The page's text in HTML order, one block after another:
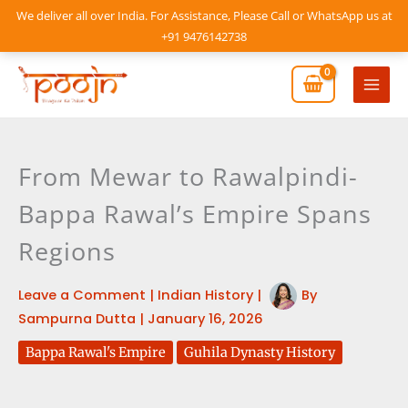
We deliver all over India. For Assistance, Please Call or WhatsApp us at
+91 9476142738
Skip
content
Main
From Mewar to Rawalpindi-
Bappa Rawal’s Empire Spans
Regions
Leave a Comment | Indian History|
By
Sampurna Dutta | January 16, 2026
Bappa Rawal's Empire Guhila Dynasty History